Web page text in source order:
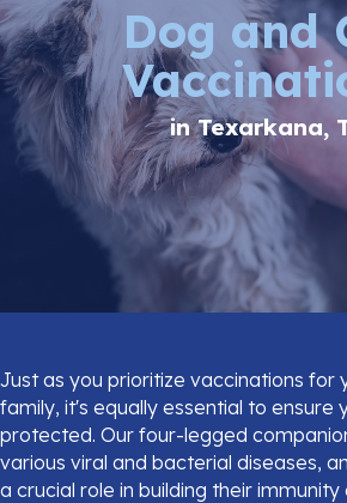
Dog and
in Texarkana,
Just as you prioritize vaccinations for
family, it's equally essential to ensure
protected. Our four-legged
various viral and bacterial diseases,
a crucial role in building their